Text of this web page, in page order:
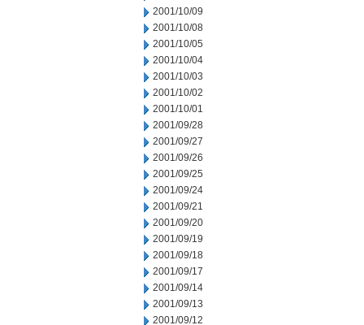
2001/10/09
2001/10/08
2001/10/05
2001/10/04
2001/10/03
2001/10/02
2001/10/01
2001/09/28
2001/09/27
2001/09/26
2001/09/25
2001/09/24
2001/09/21
2001/09/20
2001/09/19
2001/09/18
2001/09/17
2001/09/14
2001/09/13
2001/09/12